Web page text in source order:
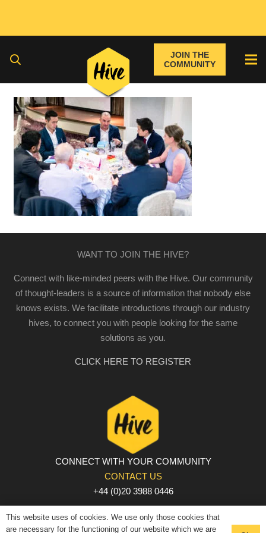
JOIN THE
COMMUNITY
WANT TO JOIN THE HIVE?
Connect with like-minded peers with the Hive. Our community
of thought-leaders is a source of information that nobody else
knows exists. We facilitate introductions through our industry
hives, to connect you with people looking for the same
solutions as you.
CLICK HERE TO REGISTER
CONNECT WITH YOUR COMMUNITY
CONTACT US
+44 (0)20 3988 0446
PRIVACY POLICY | COOKIE POLICY | TERMS AND
CONDITIONS
This website uses of cookies. We use only those cookies that
are necessary for the functioning of our website which we are